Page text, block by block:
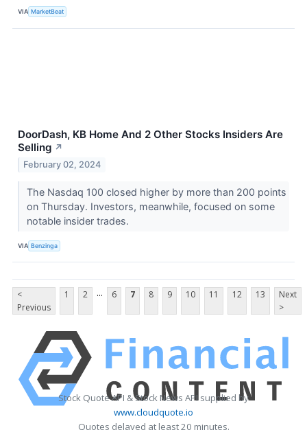
VIA MarketBeat
DoorDash, KB Home And 2 Other Stocks Insiders Are
Selling ↗
February 02, 2024
The Nasdaq 100 closed higher by more than 200 points
on Thursday. Investors, meanwhile, focused on some
notable insider trades.
VIA Benzinga
<
Previous
1 2 ... 6 7 8 9 10 11 12 13
Next
>
Stock Quote API & Stock News API supplied by
www.cloudquote.io
Quotes delayed at least 20 minutes.